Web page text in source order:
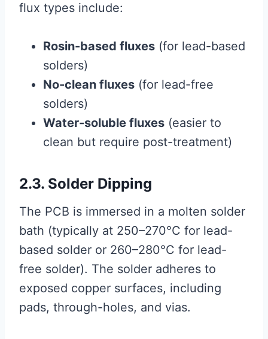
flux types include:
Rosin-based fluxes (for lead-based
solders)
No-clean fluxes (for lead-free
solders)
Water-soluble fluxes (easier to
clean but require post-treatment)
2.3. Solder Dipping
The PCB is immersed in a molten solder
bath (typically at 250–270°C for lead-
based solder or 260–280°C for lead-
free solder). The solder adheres to
exposed copper surfaces, including
pads, through-holes, and vias.